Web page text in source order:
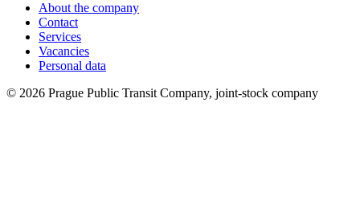
About the company
Contact
Services
Vacancies
Personal data
© 2026 Prague Public Transit Company, joint-stock company